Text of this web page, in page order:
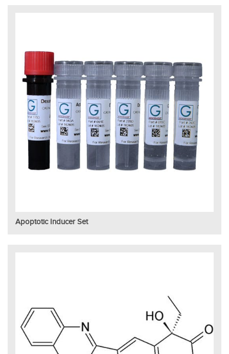
Apoptotic Inducer Set